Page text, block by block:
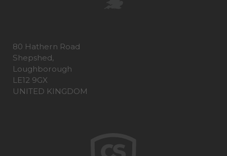
80 Hathern Road
Shepshed,
Loughborough
LE12 9GX
UNITED KINGDOM